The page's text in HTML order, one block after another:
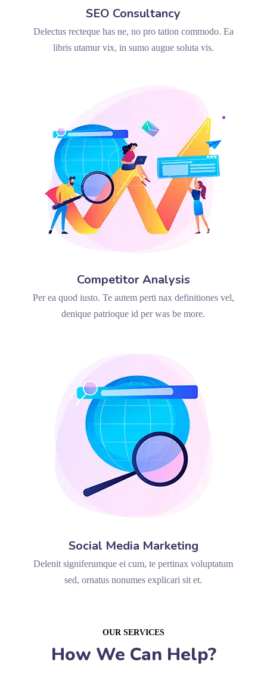
SEO Consultancy
Delectus recteque has ne, no pro tation commodo. Ea
libris utamur vix, in sumo augue soluta vis.
Competitor Analysis
Per ea quod iusto. Te autem perti nax definitiones vel,
denique patrioque id per was be more.
Social Media Marketing
Delenit signiferumque ei cum, te pertinax voluptatum
sed, ornatus nonumes explicari sit et.
OUR SERVICES
How We Can Help?